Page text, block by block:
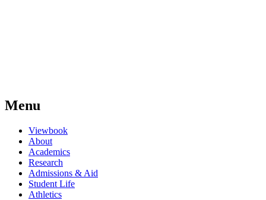
Menu
Viewbook
About
Academics
Research
Admissions & Aid
Student Life
Athletics